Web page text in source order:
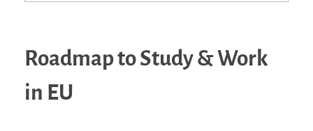
Roadmap to Study & Work
in EU